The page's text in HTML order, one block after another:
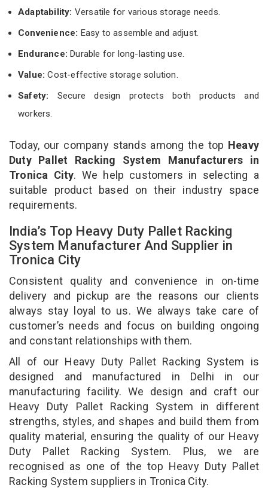
Adaptability: Versatile for various storage needs.
Convenience: Easy to assemble and adjust.
Endurance: Durable for long-lasting use.
Value:Cost-effective storage solution.
Safety: Secure design protects both products and
workers.
Today, our company stands among the top Heavy
Duty Pallet Racking System Manufacturers in
Tronica City. We help customers in selecting a
suitable product based on their industry space
requirements.
India’s Top Heavy Duty Pallet Racking
System Manufacturer And Supplier in
Tronica City
Consistent quality and convenience in on-time
delivery and pickup are the reasons our clients
always stay loyal to us. We always take care of
customer’s needs and focus on building ongoing
and constant relationships with them.
All of our Heavy Duty Pallet Racking System is
designed and manufactured in Delhi in our
manufacturing facility. We design and craft our
Heavy Duty Pallet Racking System in different
strengths, styles, and shapes and build them from
quality material, ensuring the quality of our Heavy
Duty Pallet Racking System. Plus, we are
recognised as one of the top Heavy Duty Pallet
Racking System suppliers in Tronica City.